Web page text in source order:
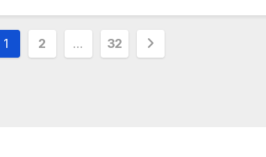
Posts
1 2 … 32